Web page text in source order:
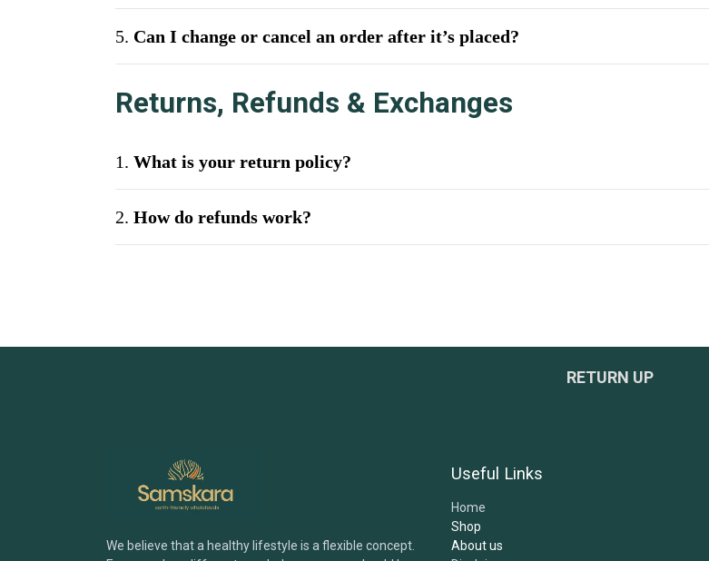
5. Can I change or cancel an order after it’s placed?
Returns, Refunds & Exchanges
1. What is your return policy?
2. How do refunds work?
What payment methods do you accept?
RETURN UP
We believe that a healthy lifestyle is a flexible concept.
Useful Links
Home
Shop
About us